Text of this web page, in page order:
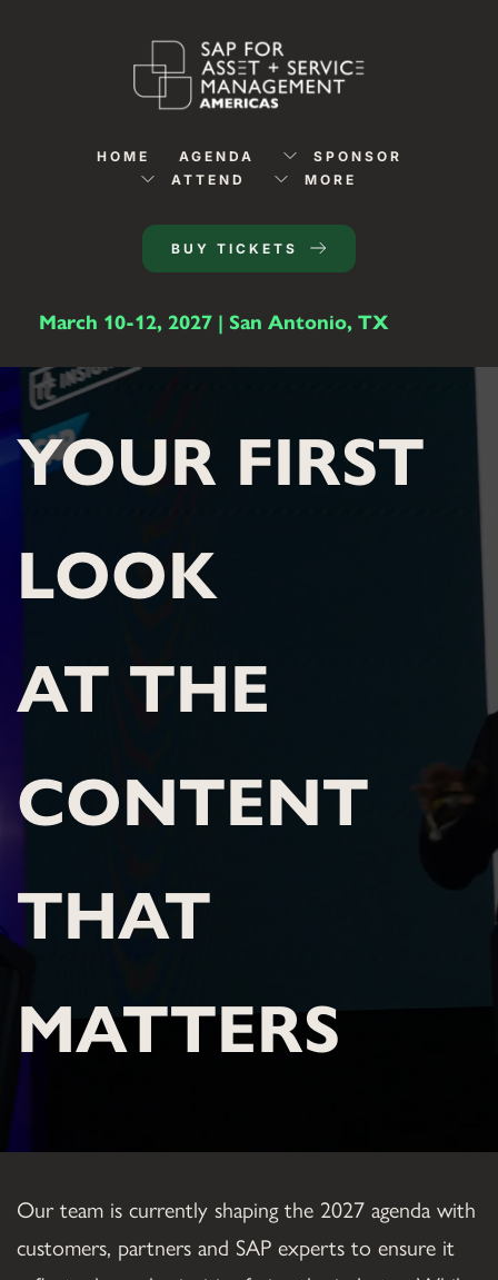
HOME AGENDA
SPONSOR
ATTEND
MORE
BUY TICKETS
March 10-12, 2027 | San Antonio, TX
YOUR FIRST
LOOK
AT THE
CONTENT
THAT
MATTERS
Our team is currently shaping the 2027 agenda with
customers, partners and SAP experts to ensure it